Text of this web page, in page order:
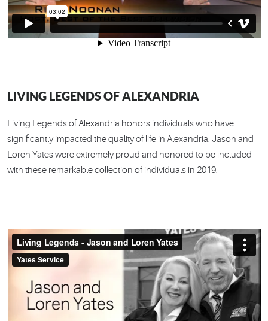
LIVING LEGENDS OF ALEXANDRIA
Living Legends of Alexandria honors individuals who have
significantly impacted the quality of life in Alexandria. Jason and
Loren Yates were extremely proud and honored to be included
with these remarkable collection of individuals in 2019.